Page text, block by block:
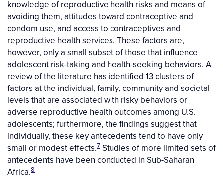
knowledge of reproductive health risks and means of
avoiding them, attitudes toward contraceptive and
condom use, and access to contraceptives and
reproductive health services. These factors are,
however, only a small subset of those that influence
adolescent risk-taking and health-seeking behaviors. A
review of the literature has identified 13 clusters of
factors at the individual, family, community and societal
levels that are associated with risky behaviors or
adverse reproductive health outcomes among U.S.
adolescents; furthermore, the findings suggest that
individually, these key antecedents tend to have only
small or modest effects.7 Studies of more limited sets of
antecedents have been conducted in Sub-Saharan
Africa.8